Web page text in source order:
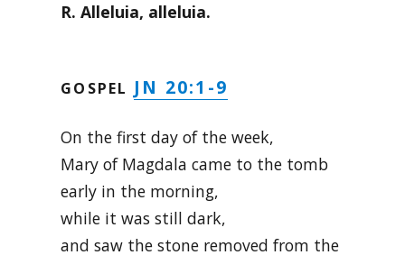
R. Alleluia, alleluia.
GOSPEL JN 20:1-9
On the first day of the week,
Mary of Magdala came to the tomb
early in the morning,
while it was still dark,
and saw the stone removed from the